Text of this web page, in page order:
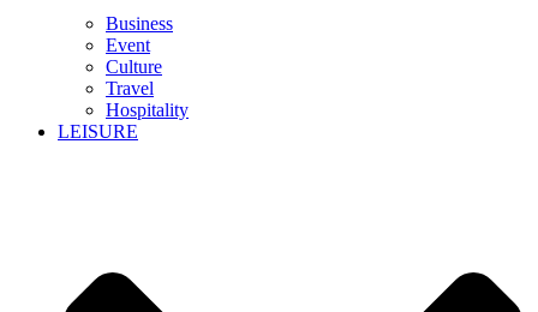
Business
Event
Culture
Travel
Hospitality
LEISURE